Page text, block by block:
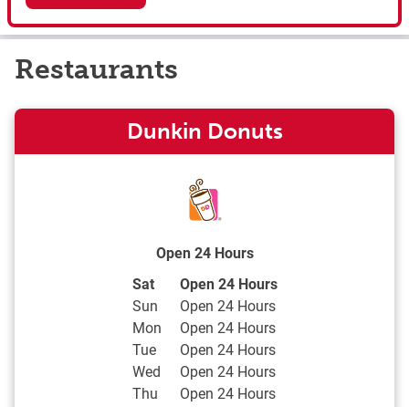
Restaurants
Dunkin Donuts
Open 24 Hours
Day of the Week Hours
Sat
Open 24 Hours
Sun
Open 24 Hours
Mon
Open 24 Hours
Tue
Open 24 Hours
Wed
Open 24 Hours
Thu
Open 24 Hours